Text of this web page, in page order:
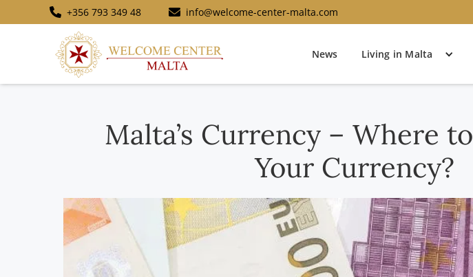
+356 793 349 48 info@welcome-center-malta.com
News Living in Malta
Malta’s Currency – Where
Your Currency?